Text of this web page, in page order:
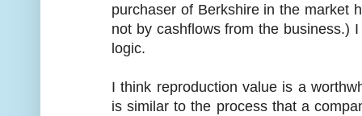
purchaser of Berkshire in the market
not by cashflows from the business.)
logic.
I think reproduction value is a
is similar to the process that a